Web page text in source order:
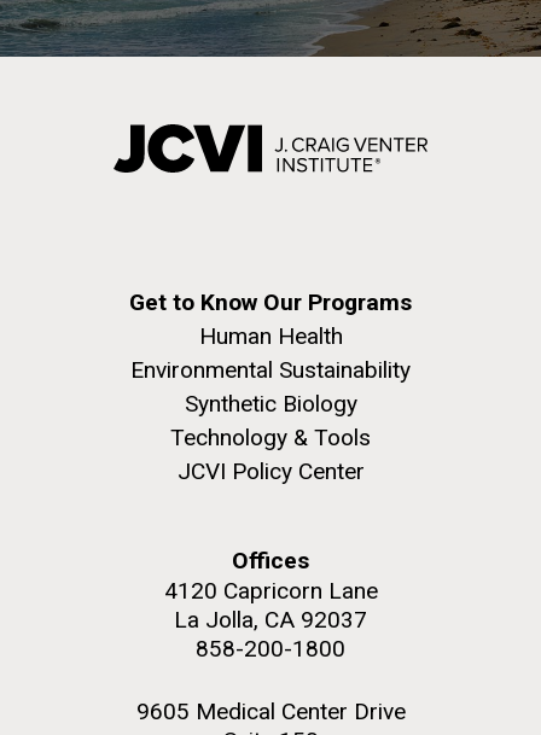
Get to Know Our Programs
Human Health
Environmental Sustainability
Synthetic Biology
Technology & Tools
JCVI Policy Center
Offices
4120 Capricorn Lane
La Jolla, CA 92037
858-200-1800
9605 Medical Center Drive